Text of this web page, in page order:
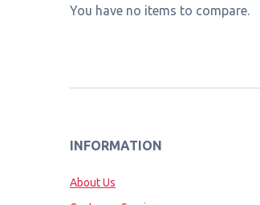
You have no items to compare.
INFORMATION
About Us